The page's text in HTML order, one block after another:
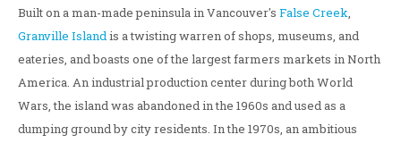
Built on a man-made peninsula in Vancouver's False Creek,
Granville Islandis a twisting warren of shops, museums, and
eateries, and boasts one of the largest farmers markets in North
America. An industrial production center during both World
Wars, the island was abandoned in the 1960s and used as a
dumping ground by city residents. In the 1970s, an ambitious